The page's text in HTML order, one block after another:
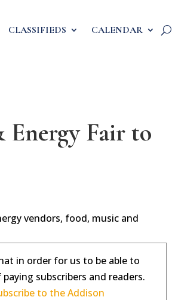
CLASSIFIEDS CALENDAR
Energy Fair to
vendors, food, music and
in order for us to be able to
subscribers and readers.
to the Addison